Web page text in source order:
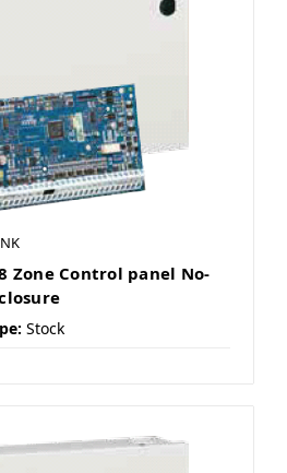
Zone Control panel No-
Stock